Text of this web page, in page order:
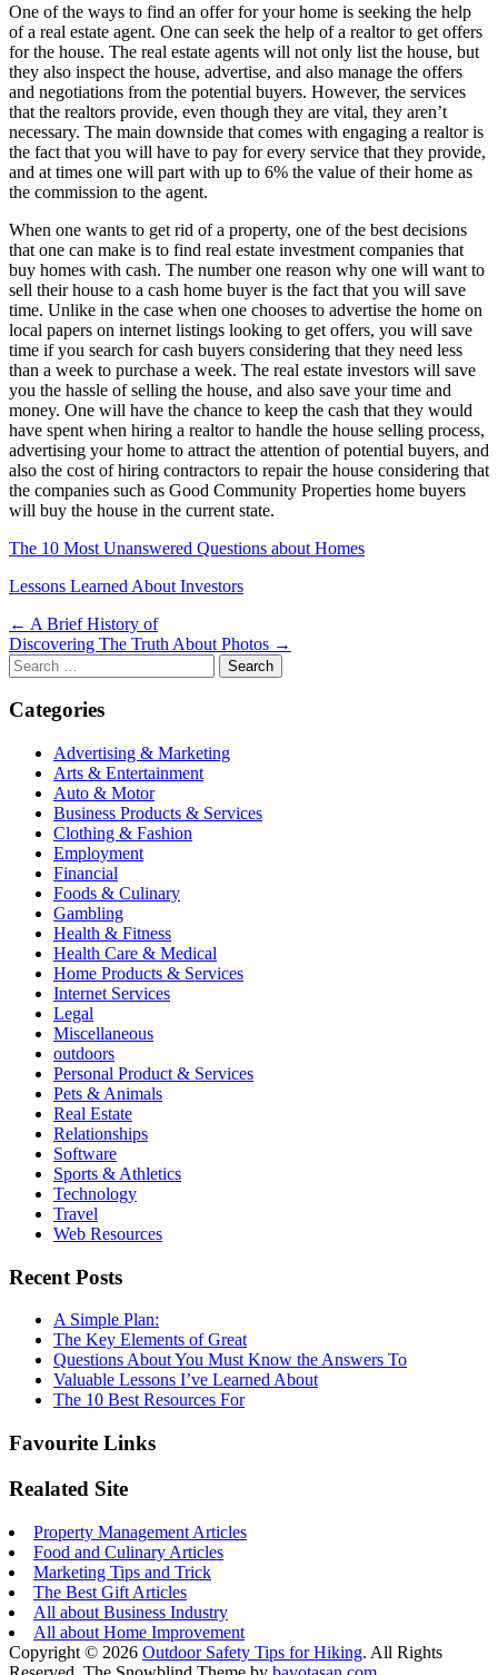
One of the ways to find an offer for your home is seeking the help
of a real estate agent. One can seek the help of a realtor to get offers
for the house. The real estate agents will not only list the house, but
they also inspect the house, advertise, and also manage the offers
and negotiations from the potential buyers. However, the services
that the realtors provide, even though they are vital, they aren’t
necessary. The main downside that comes with engaging a realtor is
the fact that you will have to pay for every service that they provide,
and at times one will part with up to 6% the value of their home as
the commission to the agent.
When one wants to get rid of a property, one of the best decisions
that one can make is to find real estate investment companies that
buy homes with cash. The number one reason why one will want to
sell their house to a cash home buyer is the fact that you will save
time. Unlike in the case when one chooses to advertise the home on
local papers on internet listings looking to get offers, you will save
time if you search for cash buyers considering that they need less
than a week to purchase a week. The real estate investors will save
you the hassle of selling the house, and also save your time and
money. One will have the chance to keep the cash that they would
have spent when hiring a realtor to handle the house selling process,
advertising your home to attract the attention of potential buyers, and
also the cost of hiring contractors to repair the house considering that
the companies such as Good Community Properties home buyers
will buy the house in the current state.
The 10 Most Unanswered Questions about Homes
Lessons Learned About Investors
Post
navigation
← A Brief History of
Discovering The Truth About Photos →
Search
for:
Categories
Advertising & Marketing
Arts & Entertainment
Auto & Motor
Business Products & Services
Clothing & Fashion
Employment
Financial
Foods & Culinary
Gambling
Health & Fitness
Health Care & Medical
Home Products & Services
Internet Services
Legal
Miscellaneous
outdoors
Personal Product & Services
Pets & Animals
Real Estate
Relationships
Software
Sports & Athletics
Technology
Travel
Web Resources
Recent Posts
A Simple Plan:
The Key Elements of Great
Questions About You Must Know the Answers To
Valuable Lessons I’ve Learned About
The 10 Best Resources For
Favourite Links
Realated Site
Property Management Articles
Food and Culinary Articles
Marketing Tips and Trick
The Best Gift Articles
All about Business Industry
All about Home Improvement
Copyright © 2026 Outdoor Safety Tips for Hiking. All Rights